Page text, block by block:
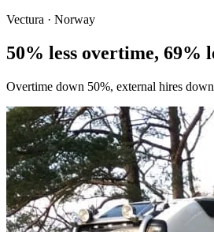
Vectura · Norway
50% less overtime, 69%
Overtime down 50%, external hires